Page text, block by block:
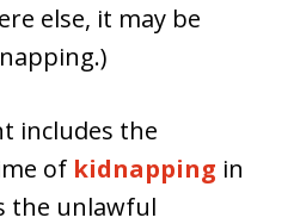
else, it may be
includes the
of kidnapping in
the unlawful